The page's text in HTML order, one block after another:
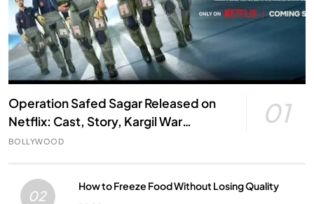
Operation Safed Sagar Released on
Netflix: Cast, Story, Kargil War
Connection and Everything to Know
01
BOLLYWOOD
02
How to Freeze Food Without Losing Quality